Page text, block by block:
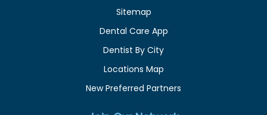
Sitemap
Dental Care App
Dentist By City
Locations Map
New Preferred Partners